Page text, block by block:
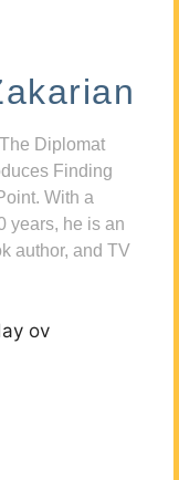
Diplomat
Finding
With a
years, he is an
author, and TV